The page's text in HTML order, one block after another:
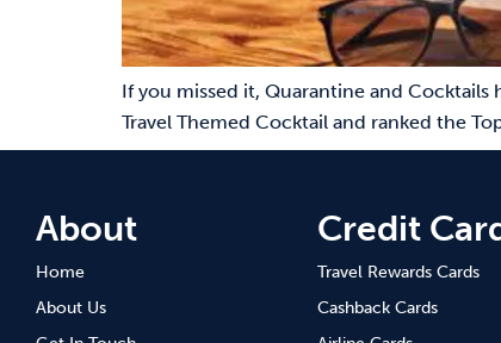
If you missed it, Quarantine and Cocktails
Travel Themed Cocktail and ranked the
About
Home
About Us
Credit
Travel Rewards Cards
Cashback Cards